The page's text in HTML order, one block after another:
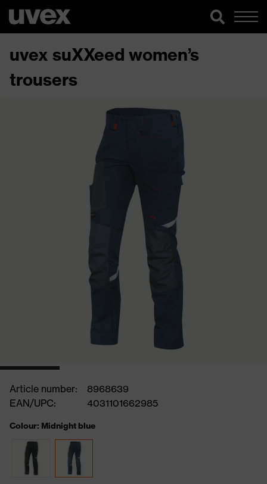
uvex suXXeed women’s
trousers
Article number:
8968639
EAN/UPC:
4031101662985
Colour: Midnight blue